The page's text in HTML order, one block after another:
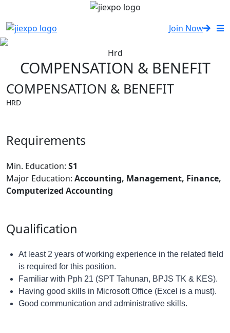
Join Now
Hrd
COMPENSATION & BENEFIT
COMPENSATION & BENEFIT
HRD
Requirements
Min. Education: S1
Major Education: Accounting, Management, Finance,
Computerized Accounting
Qualification
At least 2 years of working experience in the related field
is required for this position.
Familiar with Pph 21 (SPT Tahunan, BPJS TK & KES).
Having good skills in Microsoft Office (Excel is a must).
Good communication and administrative skills.